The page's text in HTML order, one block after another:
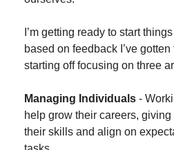
I’m getting ready to start
based on feedback I’ve gotten
starting off focusing on three
Managing Individuals -
help grow their careers,
their skills and align on